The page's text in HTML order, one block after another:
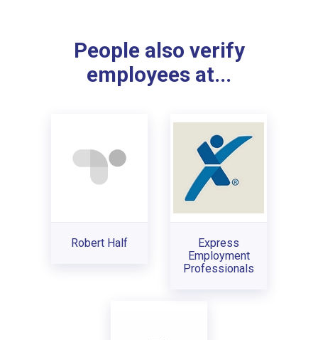
People also verify
employees at...
Robert Half
Express
Employment
Professionals